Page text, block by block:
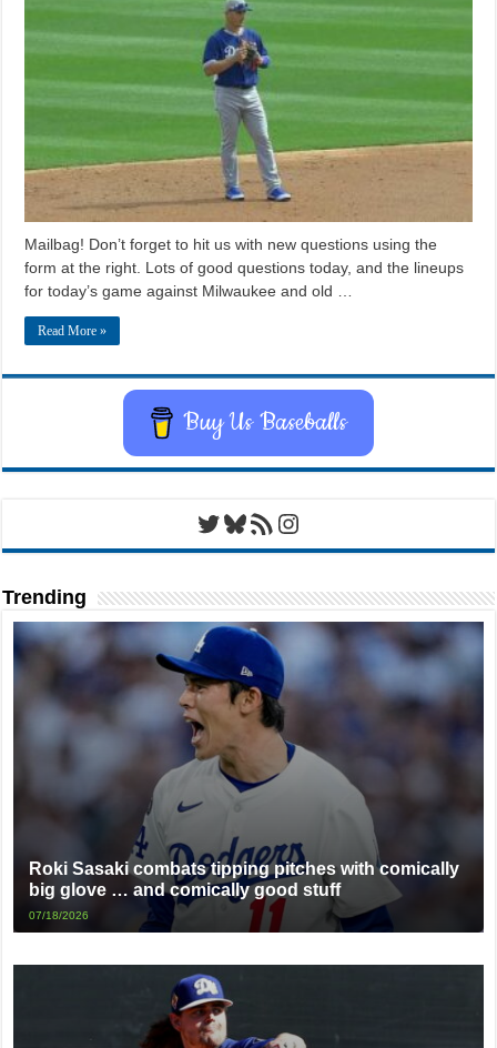
Mailbag! Don’t forget to hit us with new questions using the
form at the right. Lots of good questions today, and the lineups
for today’s game against Milwaukee and old …
Read More »
Buy Us Baseballs
Twitter
Bluesky
RSS FeedInstagram
Trending
Roki Sasaki combats tipping pitches with comically
big glove … and comically good stuff
07/18/2026